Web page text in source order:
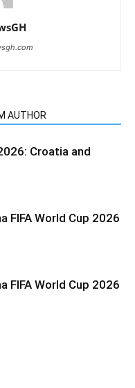
AUTHOR
Croatia and
FIFA World Cup 2026
FIFA World Cup 2026